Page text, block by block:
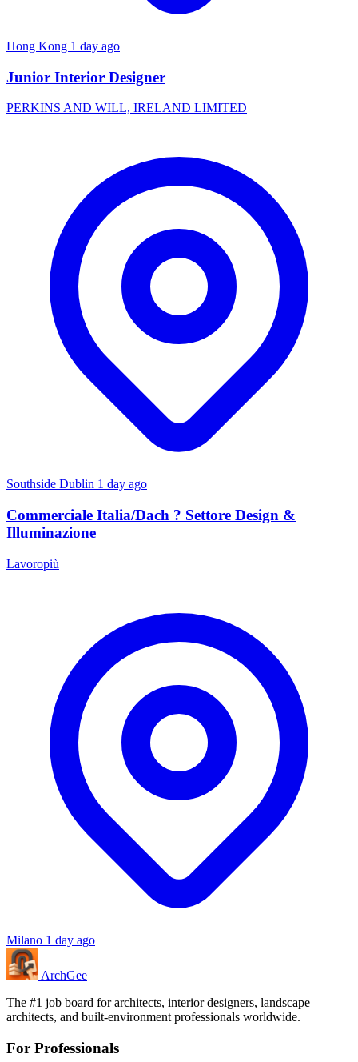
Hong Kong 1 day ago
Junior Interior Designer
PERKINS AND WILL, IRELAND LIMITED
Southside Dublin 1 day ago
Commerciale Italia/Dach ? Settore Design &
Illuminazione
Lavoropiù
Milano 1 day ago
ArchGee
The #1 job board for architects, interior designers, landscape
architects, and built-environment professionals worldwide.
For Professionals